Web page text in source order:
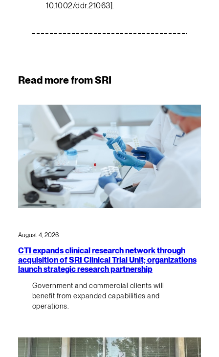
10.1002/ddr.21063].
Read more from SRI
August 4, 2026
CTI expands clinical research network through
acquisition of SRI Clinical Trial Unit; organizations
launch strategic research partnership
Government and commercial clients will
benefit from expanded capabilities and
operations.